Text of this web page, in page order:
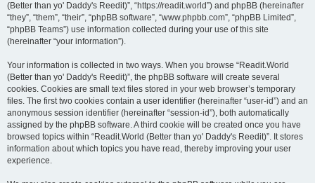
(Better than yo' Daddy's Reedit)”, “https://readit.world”) and phpBB (hereinafter
“they”, “them”, “their”, “phpBB software”, “www.phpbb.com”, “phpBB Limited”,
“phpBB Teams”) use information collected during your use of this site
(hereinafter “your information”).
Your information is collected in two ways. When you browse “Readit.World
(Better than yo' Daddy's Reedit)”, the phpBB software will create several
cookies. Cookies are small text files stored in your web browser’s temporary
files. The first two cookies contain a user identifier (hereinafter “user-id”) and an
anonymous session identifier (hereinafter “session-id”), both automatically
assigned by the phpBB software. A third cookie will be created once you have
browsed topics within “Readit.World (Better than yo' Daddy's Reedit)”. It stores
information about which topics you have read, thereby improving your user
experience.